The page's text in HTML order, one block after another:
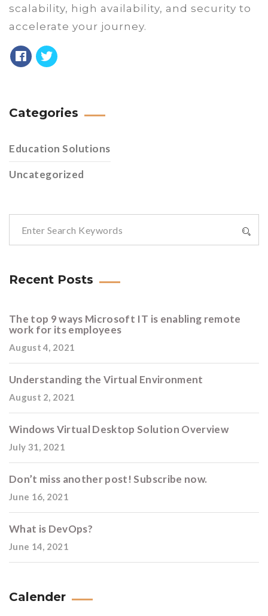
scalability, high availability, and security to
accelerate your journey.
Categories
Education Solutions
Uncategorized
Recent Posts
The top 9 ways Microsoft IT is enabling remote
work for its employees
August 4, 2021
Understanding the Virtual Environment
August 2, 2021
Windows Virtual Desktop Solution Overview
July 31, 2021
Don’t miss another post! Subscribe now.
June 16, 2021
What is DevOps?
June 14, 2021
Calender